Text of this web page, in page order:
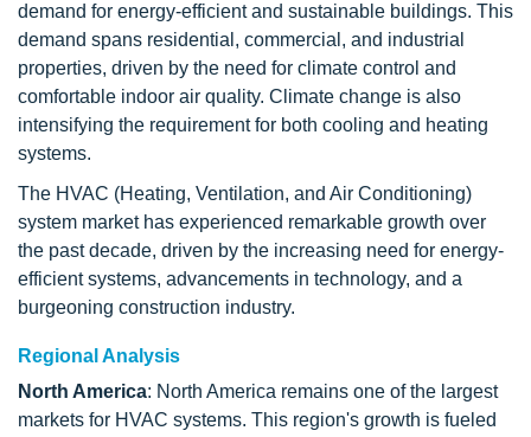
demand for energy-efficient and sustainable buildings. This
demand spans residential, commercial, and industrial
properties, driven by the need for climate control and
comfortable indoor air quality. Climate change is also
intensifying the requirement for both cooling and heating
systems.
The HVAC (Heating, Ventilation, and Air Conditioning)
system market has experienced remarkable growth over
the past decade, driven by the increasing need for energy-
efficient systems, advancements in technology, and a
burgeoning construction industry.
Regional Analysis
North America: North America remains one of the largest
markets for HVAC systems. This region's growth is fueled